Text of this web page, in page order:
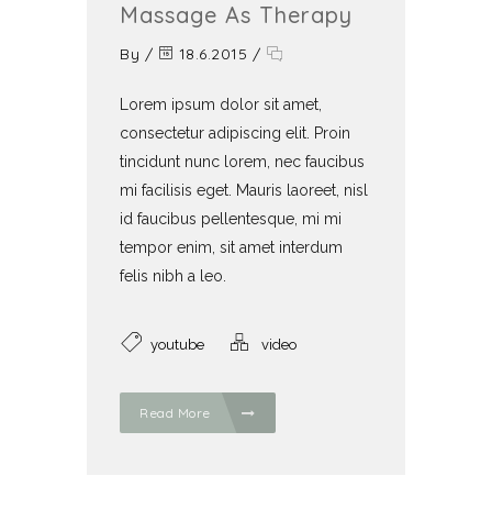
Massage As Therapy
By / 18.6.2015 /
Lorem ipsum dolor sit amet,
consectetur adipiscing elit. Proin
tincidunt nunc lorem, nec faucibus
mi facilisis eget. Mauris laoreet, nisl
id faucibus pellentesque, mi mi
tempor enim, sit amet interdum
felis nibh a leo.
youtube video
Read More